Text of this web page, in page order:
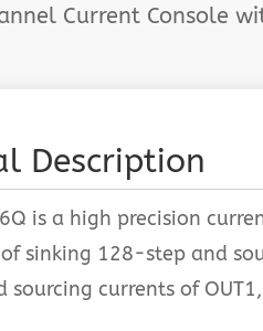
Current Console
Description
is a high precision
sinking 128-step and
sourcing currents of